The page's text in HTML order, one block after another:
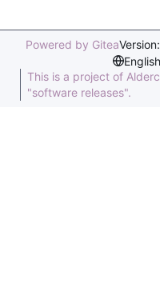
Powered by Gitea
English
This is a project of
"software releases".